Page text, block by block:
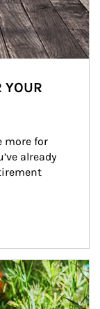
YOUR
more for
already